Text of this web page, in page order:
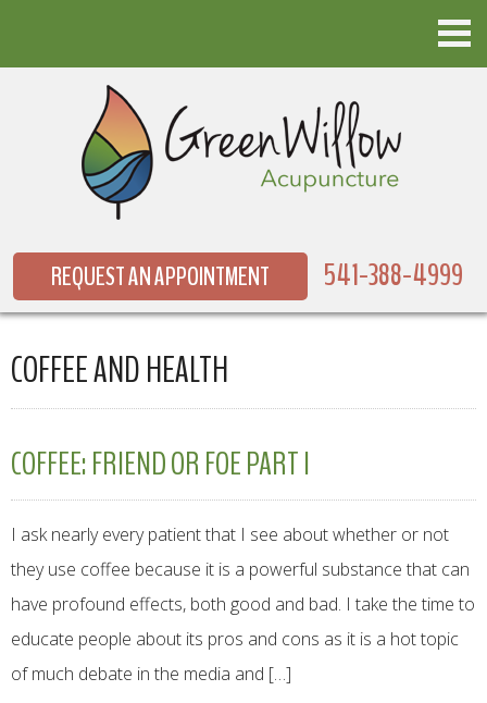
REQUEST AN APPOINTMENT 541-388-4999
COFFEE AND HEALTH
COFFEE: FRIEND OR FOE PART I
I ask nearly every patient that I see about whether or not
they use coffee because it is a powerful substance that can
have profound effects, both good and bad. I take the time to
educate people about its pros and cons as it is a hot topic
of much debate in the media and […]